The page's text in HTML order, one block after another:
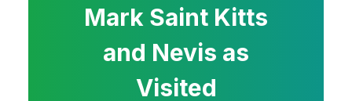
Mark Saint Kitts
and Nevis as
Visited